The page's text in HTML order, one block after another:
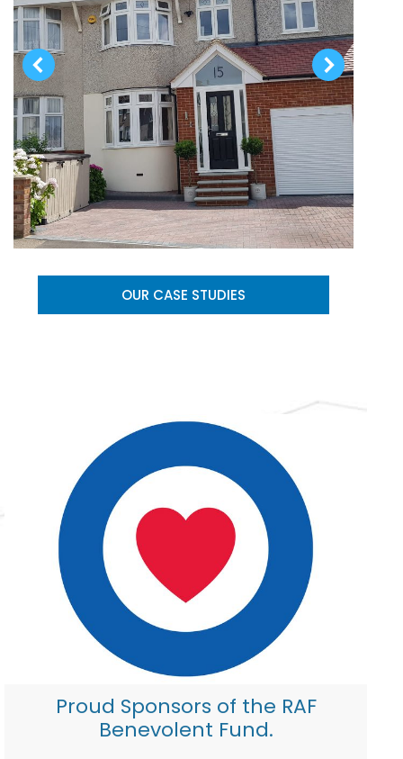
OUR CASE STUDIES
Proud Sponsors of the RAF
Benevolent Fund.